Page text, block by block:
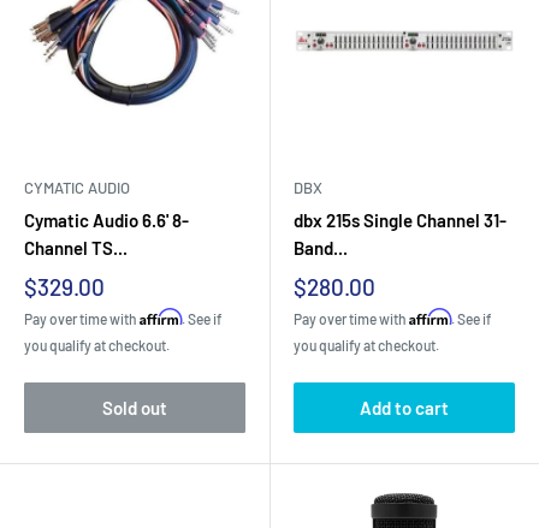
CYMATIC AUDIO
Cymatic Audio 6.6' 8-
Channel TS...
Sale
price
$329.00
Pay over time with Affirm. See if
you qualify at checkout.
Sold out
DBX
dbx 215s Single Channel 31-
Band...
Sale
price
$280.00
Pay over time with Affirm. See if
you qualify at checkout.
Add to cart